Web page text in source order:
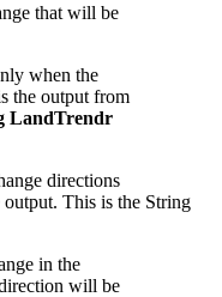
that will be
when the
the output from
LandTrendr
directions
This is the
in the
will be
String